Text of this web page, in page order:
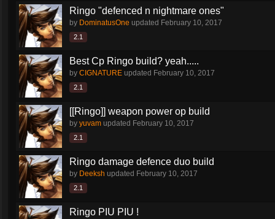
Ringo "defenced n nightmare ones"
by DominatusOne updated February 10, 2017
2.1
Best Cp Ringo build? yeah.....
by CIGNATURE updated February 10, 2017
2.1
[[Ringo]] weapon power op build
by yuvam updated February 10, 2017
2.1
Ringo damage defence duo build
by Deeksh updated February 10, 2017
2.1
Ringo PIU PIU !